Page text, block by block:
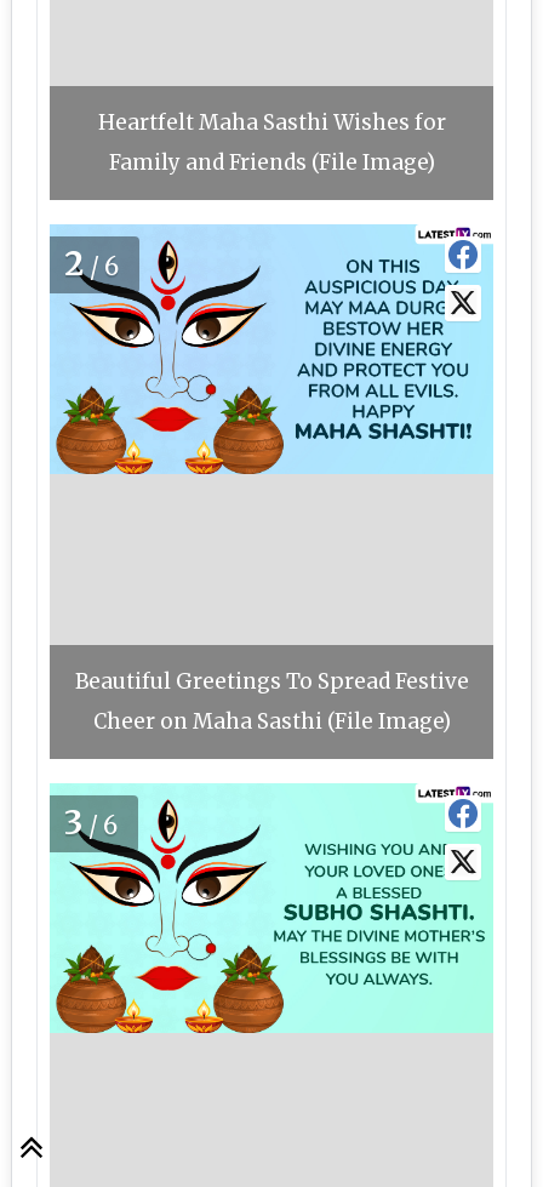
Heartfelt Maha Sasthi Wishes for
Family and Friends (File Image)
2/6
Beautiful Greetings To Spread Festive
Cheer on Maha Sasthi (File Image)
3/6